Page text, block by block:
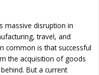
massive disruption in
travel, and
common is that successful
the acquisition of goods
But a current